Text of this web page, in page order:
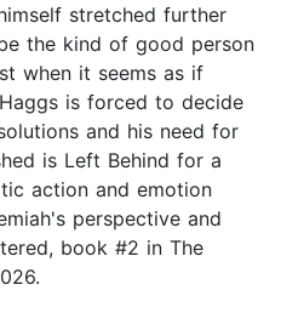
stretched further
the kind of good person
when it seems as if
is forced to decide
and his need for
is Left Behind for a
action and emotion
perspective and
book #2 in The